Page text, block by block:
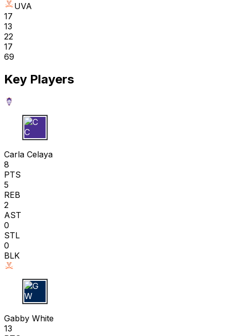
UVA
17
13
22
17
69
Key Players
C C
Carla Celaya
8
PTS
5
REB
2
AST
0
STL
0
BLK
G W
Gabby White
13